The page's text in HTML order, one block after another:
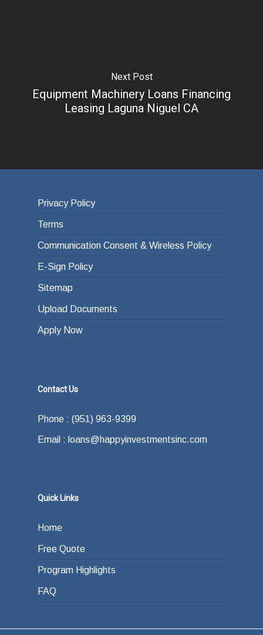
Next Post
Equipment Machinery Loans Financing
Leasing Laguna Niguel CA
Privacy Policy
Terms
Communication Consent & Wireless Policy
E-Sign Policy
Sitemap
Upload Documents
Apply Now
Contact Us
Phone : (951) 963-9399
Email : loans@happyinvestmentsinc.com
Quick Links
Home
Free Quote
Program Highlights
FAQ